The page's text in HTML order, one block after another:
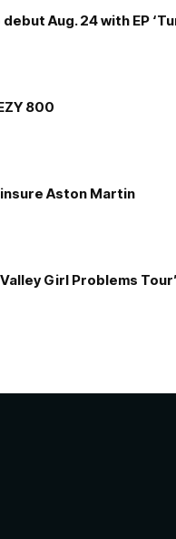
Aug. 24 with EP
800
Aston Martin
Girl Problems